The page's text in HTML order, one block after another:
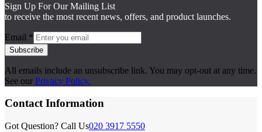
Sign Up For Our Mailing List
to receive the most recent news, offers, and product launches.
Email *
Subscribe
All emails include an unsubscribe link. You may opt-out at any time.
See our Privacy Policy.
Contact Information
Got Question? Call Us020 3917 5550